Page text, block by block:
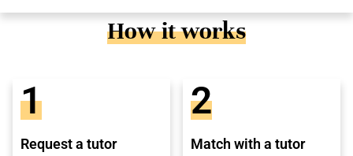
How it works
1
Request a tutor
2
Match with a tutor